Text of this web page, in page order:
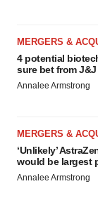
consent or
MERGERS &
4 potential
sure bet from J&J
Annalee Armstrong
MERGERS &
‘Unlikely’
would be largest
Annalee Armstrong